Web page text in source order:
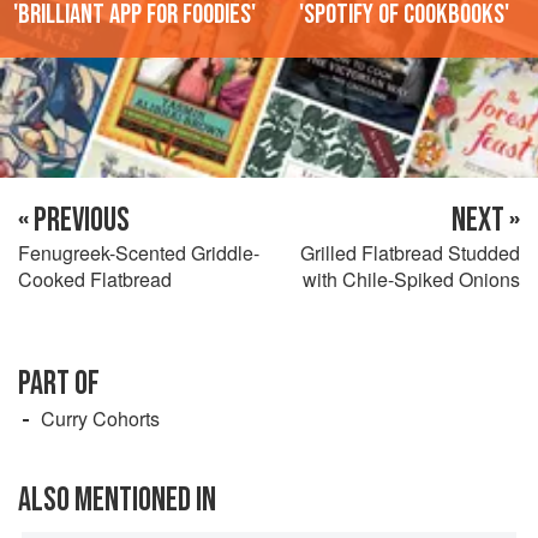
'Brilliant app for foodies' 'Spotify of cookbooks'
« PREVIOUS
Fenugreek-Scented Griddle-
Cooked Flatbread
NEXT »
Grilled Flatbread Studded
with Chile-Spiked Onions
PART OF
Curry Cohorts
ALSO MENTIONED IN